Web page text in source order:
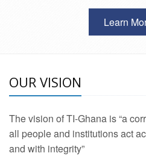
Learn
OUR VISION
The vision of TI-Ghana is “a
all people and institutions act
and with integrity”